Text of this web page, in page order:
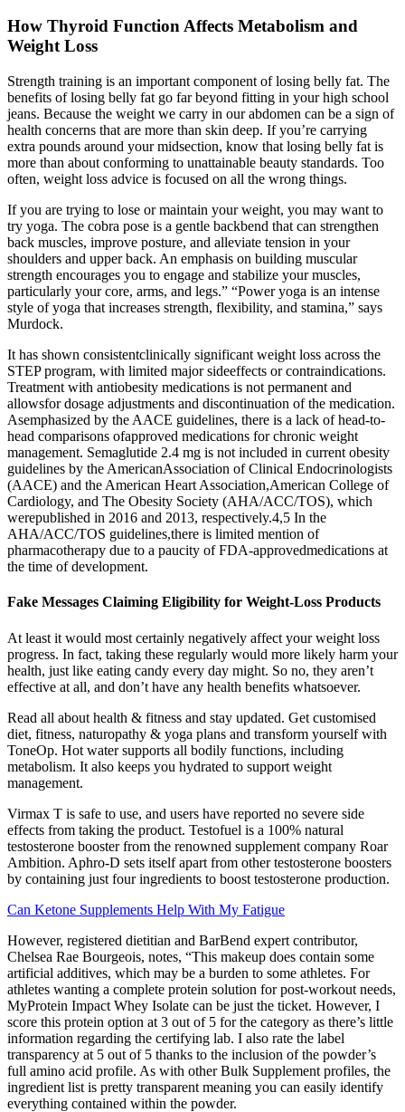
How Thyroid Function Affects Metabolism and
Weight Loss
Strength training is an important component of losing belly fat. The
benefits of losing belly fat go far beyond fitting in your high school
jeans. Because the weight we carry in our abdomen can be a sign of
health concerns that are more than skin deep. If you’re carrying
extra pounds around your midsection, know that losing belly fat is
more than about conforming to unattainable beauty standards. Too
often, weight loss advice is focused on all the wrong things.
If you are trying to lose or maintain your weight, you may want to
try yoga. The cobra pose is a gentle backbend that can strengthen
back muscles, improve posture, and alleviate tension in your
shoulders and upper back. An emphasis on building muscular
strength encourages you to engage and stabilize your muscles,
particularly your core, arms, and legs.” “Power yoga is an intense
style of yoga that increases strength, flexibility, and stamina,” says
Murdock.
It has shown consistentclinically significant weight loss across the
STEP program, with limited major sideeffects or contraindications.
Treatment with antiobesity medications is not permanent and
allowsfor dosage adjustments and discontinuation of the medication.
Asemphasized by the AACE guidelines, there is a lack of head-to-
head comparisons ofapproved medications for chronic weight
management. Semaglutide 2.4 mg is not included in current obesity
guidelines by the AmericanAssociation of Clinical Endocrinologists
(AACE) and the American Heart Association,American College of
Cardiology, and The Obesity Society (AHA/ACC/TOS), which
werepublished in 2016 and 2013, respectively.4,5 In the
AHA/ACC/TOS guidelines,there is limited mention of
pharmacotherapy due to a paucity of FDA-approvedmedications at
the time of development.
Fake Messages Claiming Eligibility for Weight-Loss Products
At least it would most certainly negatively affect your weight loss
progress. In fact, taking these regularly would more likely harm your
health, just like eating candy every day might. So no, they aren’t
effective at all, and don’t have any health benefits whatsoever.
Read all about health & fitness and stay updated. Get customised
diet, fitness, naturopathy & yoga plans and transform yourself with
ToneOp. Hot water supports all bodily functions, including
metabolism. It also keeps you hydrated to support weight
management.
Virmax T is safe to use, and users have reported no severe side
effects from taking the product. Testofuel is a 100% natural
testosterone booster from the renowned supplement company Roar
Ambition. Aphro-D sets itself apart from other testosterone boosters
by containing just four ingredients to boost testosterone production.
Can Ketone Supplements Help With My Fatigue
However, registered dietitian and BarBend expert contributor,
Chelsea Rae Bourgeois, notes, “This makeup does contain some
artificial additives, which may be a burden to some athletes. For
athletes wanting a complete protein solution for post-workout needs,
MyProtein Impact Whey Isolate can be just the ticket. However, I
score this protein option at 3 out of 5 for the category as there’s little
information regarding the certifying lab. I also rate the label
transparency at 5 out of 5 thanks to the inclusion of the powder’s
full amino acid profile. As with other Bulk Supplement profiles, the
ingredient list is pretty transparent meaning you can easily identify
everything contained within the powder.